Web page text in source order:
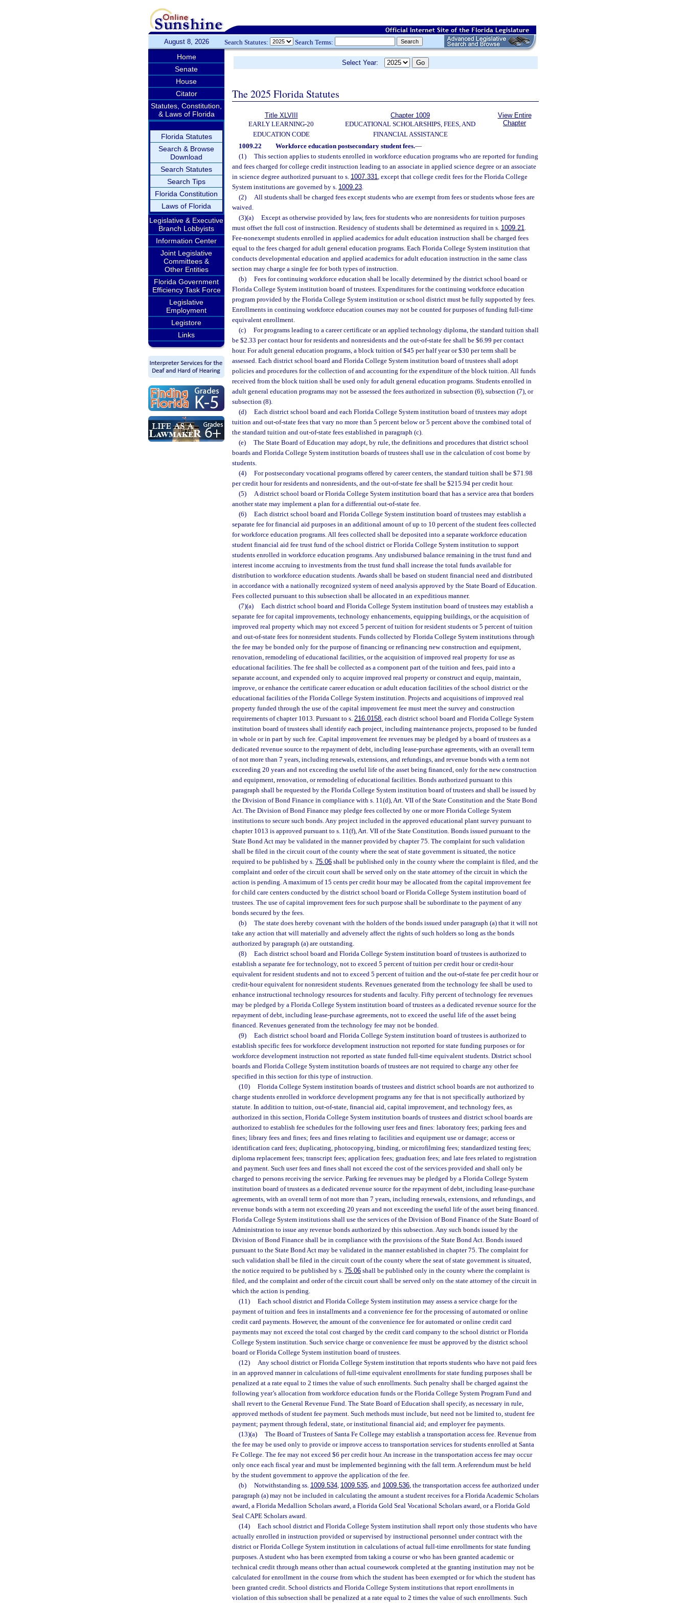
August 8, 2026 Search Statutes: Search Terms:
Home
Senate
House
Citator
Statutes, Constitution,
& Laws of Florida
Florida Statutes
Search & Browse
Download
Search Statutes
Search Tips
Florida Constitution
Laws of Florida
Legislative & Executive
Branch Lobbyists
Information Center
Joint Legislative
Committees &
Other Entities
Florida Government
Efficiency Task Force
Legislative
Employment
Legistore
Links
Select Year:
The 2025 Florida Statutes
Title XLVIII
EARLY LEARNING-20
EDUCATION CODE
Chapter 1009
EDUCATIONAL SCHOLARSHIPS, FEES, AND
FINANCIAL ASSISTANCE
View Entire
Chapter
1009.22 Workforce education postsecondary student fees.—
(1)
This section applies to students enrolled in workforce education programs who are reported for funding
and fees charged for college credit instruction leading to an associate in applied science degree or an associate
in science degree authorized pursuant to s. 1007.331, except that college credit fees for the Florida College
System institutions are governed by s. 1009.23.
(2)
All students shall be charged fees except students who are exempt from fees or students whose fees are
waived.
(3)(a)
Except as otherwise provided by law, fees for students who are nonresidents for tuition purposes
must offset the full cost of instruction. Residency of students shall be determined as required in s. 1009.21.
Fee-nonexempt students enrolled in applied academics for adult education instruction shall be charged fees
equal to the fees charged for adult general education programs. Each Florida College System institution that
conducts developmental education and applied academics for adult education instruction in the same class
section may charge a single fee for both types of instruction.
(b)
Fees for continuing workforce education shall be locally determined by the district school board or
Florida College System institution board of trustees. Expenditures for the continuing workforce education
program provided by the Florida College System institution or school district must be fully supported by fees.
Enrollments in continuing workforce education courses may not be counted for purposes of funding full-time
equivalent enrollment.
(c)
For programs leading to a career certificate or an applied technology diploma, the standard tuition shall
be $2.33 per contact hour for residents and nonresidents and the out-of-state fee shall be $6.99 per contact
hour. For adult general education programs, a block tuition of $45 per half year or $30 per term shall be
assessed. Each district school board and Florida College System institution board of trustees shall adopt
policies and procedures for the collection of and accounting for the expenditure of the block tuition. All funds
received from the block tuition shall be used only for adult general education programs. Students enrolled in
adult general education programs may not be assessed the fees authorized in subsection (6), subsection (7), or
subsection (8).
(d)
Each district school board and each Florida College System institution board of trustees may adopt
tuition and out-of-state fees that vary no more than 5 percent below or 5 percent above the combined total of
the standard tuition and out-of-state fees established in paragraph (c).
(e)
The State Board of Education may adopt, by rule, the definitions and procedures that district school
boards and Florida College System institution boards of trustees shall use in the calculation of cost borne by
students.
(4)
For postsecondary vocational programs offered by career centers, the standard tuition shall be $71.98
per credit hour for residents and nonresidents, and the out-of-state fee shall be $215.94 per credit hour.
(5)
A district school board or Florida College System institution board that has a service area that borders
another state may implement a plan for a differential out-of-state fee.
(6)
Each district school board and Florida College System institution board of trustees may establish a
separate fee for financial aid purposes in an additional amount of up to 10 percent of the student fees collected
for workforce education programs. All fees collected shall be deposited into a separate workforce education
student financial aid fee trust fund of the school district or Florida College System institution to support
students enrolled in workforce education programs. Any undisbursed balance remaining in the trust fund and
interest income accruing to investments from the trust fund shall increase the total funds available for
distribution to workforce education students. Awards shall be based on student financial need and distributed
in accordance with a nationally recognized system of need analysis approved by the State Board of Education.
Fees collected pursuant to this subsection shall be allocated in an expeditious manner.
(7)(a)
Each district school board and Florida College System institution board of trustees may establish a
separate fee for capital improvements, technology enhancements, equipping buildings, or the acquisition of
improved real property which may not exceed 5 percent of tuition for resident students or 5 percent of tuition
and out-of-state fees for nonresident students. Funds collected by Florida College System institutions through
the fee may be bonded only for the purpose of financing or refinancing new construction and equipment,
renovation, remodeling of educational facilities, or the acquisition of improved real property for use as
educational facilities. The fee shall be collected as a component part of the tuition and fees, paid into a
separate account, and expended only to acquire improved real property or construct and equip, maintain,
improve, or enhance the certificate career education or adult education facilities of the school district or the
educational facilities of the Florida College System institution. Projects and acquisitions of improved real
property funded through the use of the capital improvement fee must meet the survey and construction
requirements of chapter 1013. Pursuant to s. 216.0158, each district school board and Florida College System
institution board of trustees shall identify each project, including maintenance projects, proposed to be funded
in whole or in part by such fee. Capital improvement fee revenues may be pledged by a board of trustees as a
dedicated revenue source to the repayment of debt, including lease-purchase agreements, with an overall term
of not more than 7 years, including renewals, extensions, and refundings, and revenue bonds with a term not
exceeding 20 years and not exceeding the useful life of the asset being financed, only for the new construction
and equipment, renovation, or remodeling of educational facilities. Bonds authorized pursuant to this
paragraph shall be requested by the Florida College System institution board of trustees and shall be issued by
the Division of Bond Finance in compliance with s. 11(d), Art. VII of the State Constitution and the State Bond
Act. The Division of Bond Finance may pledge fees collected by one or more Florida College System
institutions to secure such bonds. Any project included in the approved educational plant survey pursuant to
chapter 1013 is approved pursuant to s. 11(f), Art. VII of the State Constitution. Bonds issued pursuant to the
State Bond Act may be validated in the manner provided by chapter 75. The complaint for such validation
shall be filed in the circuit court of the county where the seat of state government is situated, the notice
required to be published by s. 75.06 shall be published only in the county where the complaint is filed, and the
complaint and order of the circuit court shall be served only on the state attorney of the circuit in which the
action is pending. A maximum of 15 cents per credit hour may be allocated from the capital improvement fee
for child care centers conducted by the district school board or Florida College System institution board of
trustees. The use of capital improvement fees for such purpose shall be subordinate to the payment of any
bonds secured by the fees.
(b)
The state does hereby covenant with the holders of the bonds issued under paragraph (a) that it will not
take any action that will materially and adversely affect the rights of such holders so long as the bonds
authorized by paragraph (a) are outstanding.
(8)
Each district school board and Florida College System institution board of trustees is authorized to
establish a separate fee for technology, not to exceed 5 percent of tuition per credit hour or credit-hour
equivalent for resident students and not to exceed 5 percent of tuition and the out-of-state fee per credit hour or
credit-hour equivalent for nonresident students. Revenues generated from the technology fee shall be used to
enhance instructional technology resources for students and faculty. Fifty percent of technology fee revenues
may be pledged by a Florida College System institution board of trustees as a dedicated revenue source for the
repayment of debt, including lease-purchase agreements, not to exceed the useful life of the asset being
financed. Revenues generated from the technology fee may not be bonded.
(9)
Each district school board and Florida College System institution board of trustees is authorized to
establish specific fees for workforce development instruction not reported for state funding purposes or for
workforce development instruction not reported as state funded full-time equivalent students. District school
boards and Florida College System institution boards of trustees are not required to charge any other fee
specified in this section for this type of instruction.
(10)
Florida College System institution boards of trustees and district school boards are not authorized to
charge students enrolled in workforce development programs any fee that is not specifically authorized by
statute. In addition to tuition, out-of-state, financial aid, capital improvement, and technology fees, as
authorized in this section, Florida College System institution boards of trustees and district school boards are
authorized to establish fee schedules for the following user fees and fines: laboratory fees; parking fees and
fines; library fees and fines; fees and fines relating to facilities and equipment use or damage; access or
identification card fees; duplicating, photocopying, binding, or microfilming fees; standardized testing fees;
diploma replacement fees; transcript fees; application fees; graduation fees; and late fees related to registration
and payment. Such user fees and fines shall not exceed the cost of the services provided and shall only be
charged to persons receiving the service. Parking fee revenues may be pledged by a Florida College System
institution board of trustees as a dedicated revenue source for the repayment of debt, including lease-purchase
agreements, with an overall term of not more than 7 years, including renewals, extensions, and refundings, and
revenue bonds with a term not exceeding 20 years and not exceeding the useful life of the asset being financed.
Florida College System institutions shall use the services of the Division of Bond Finance of the State Board of
Administration to issue any revenue bonds authorized by this subsection. Any such bonds issued by the
Division of Bond Finance shall be in compliance with the provisions of the State Bond Act. Bonds issued
pursuant to the State Bond Act may be validated in the manner established in chapter 75. The complaint for
such validation shall be filed in the circuit court of the county where the seat of state government is situated,
the notice required to be published by s. 75.06 shall be published only in the county where the complaint is
filed, and the complaint and order of the circuit court shall be served only on the state attorney of the circuit in
which the action is pending.
(11)
Each school district and Florida College System institution may assess a service charge for the
payment of tuition and fees in installments and a convenience fee for the processing of automated or online
credit card payments. However, the amount of the convenience fee for automated or online credit card
payments may not exceed the total cost charged by the credit card company to the school district or Florida
College System institution. Such service charge or convenience fee must be approved by the district school
board or Florida College System institution board of trustees.
(12)
Any school district or Florida College System institution that reports students who have not paid fees
in an approved manner in calculations of full-time equivalent enrollments for state funding purposes shall be
penalized at a rate equal to 2 times the value of such enrollments. Such penalty shall be charged against the
following year’s allocation from workforce education funds or the Florida College System Program Fund and
shall revert to the General Revenue Fund. The State Board of Education shall specify, as necessary in rule,
approved methods of student fee payment. Such methods must include, but need not be limited to, student fee
payment; payment through federal, state, or institutional financial aid; and employer fee payments.
(13)(a)
The Board of Trustees of Santa Fe College may establish a transportation access fee. Revenue from
the fee may be used only to provide or improve access to transportation services for students enrolled at Santa
Fe College. The fee may not exceed $6 per credit hour. An increase in the transportation access fee may occur
only once each fiscal year and must be implemented beginning with the fall term. A referendum must be held
by the student government to approve the application of the fee.
(b)
Notwithstanding ss. 1009.534, 1009.535, and 1009.536, the transportation access fee authorized under
paragraph (a) may not be included in calculating the amount a student receives for a Florida Academic Scholars
award, a Florida Medallion Scholars award, a Florida Gold Seal Vocational Scholars award, or a Florida Gold
Seal CAPE Scholars award.
(14)
Each school district and Florida College System institution shall report only those students who have
actually enrolled in instruction provided or supervised by instructional personnel under contract with the
district or Florida College System institution in calculations of actual full-time enrollments for state funding
purposes. A student who has been exempted from taking a course or who has been granted academic or
technical credit through means other than actual coursework completed at the granting institution may not be
calculated for enrollment in the course from which the student has been exempted or for which the student has
been granted credit. School districts and Florida College System institutions that report enrollments in
violation of this subsection shall be penalized at a rate equal to 2 times the value of such enrollments. Such